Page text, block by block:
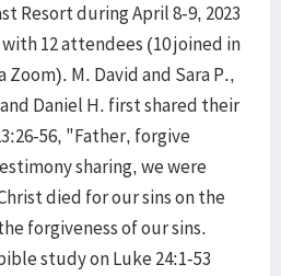
Resort during April 8-9, 2023
12 attendees (10 joined in
Zoom). M. David and Sara P.,
Daniel H. first shared their
56, "Father, forgive
sharing, we were
died for our sins on the
forgiveness of our sins.
study on Luke 24:1-53